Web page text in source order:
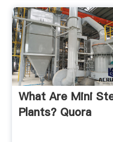
What Are Mini
Plants? Quora